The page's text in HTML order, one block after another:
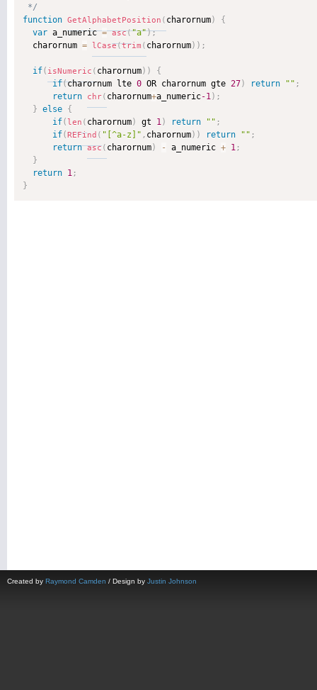
*/
function GetAlphabetPosition ( charornum)
{
var a_numeric = asc("a");
  charornum
= lCase(trim ( charornum) ) ;
if( isNumeric ( charornum) )
{
if(charornum lte 0 OR charornum gte 27) return "" ;
return
chr( charornum+a_numeric-1) ;
} else {
if(len ( charornum) gt 1) return "" ;
if(REFind ( "[^a-z]" , charornum) ) return "" ;
return asc( charornum) - a_numeric + 1 ;
}
return 1 ;
}
Created by Raymond Camden / Design by Justin Johnson